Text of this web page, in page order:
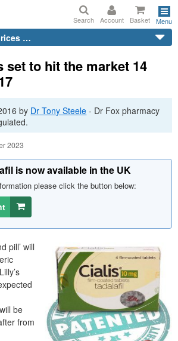
Search Account Basket Menu
…
set to hit the market 14
by Dr Tony Steele - Dr Fox pharmacy
2023
is now available in the UK
please click the button below:
pill’ will
be
from